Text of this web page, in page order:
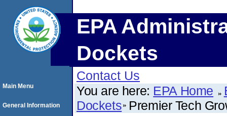
EPA
Dockets
Contact Us
You are here: EPA Home
Dockets Premier Tech
Main Menu
General Information